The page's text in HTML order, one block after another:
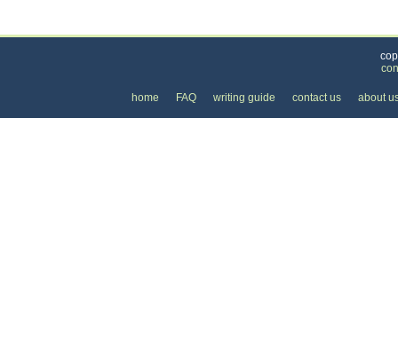
home FAQ writing guide contact us about